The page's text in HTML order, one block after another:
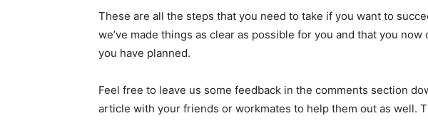
These are all the steps that you need to take if you want to
we’ve made things as clear as possible for you and that you
you have planned.
Feel free to leave us some feedback in the comments section
article with your friends or workmates to help them out as well.